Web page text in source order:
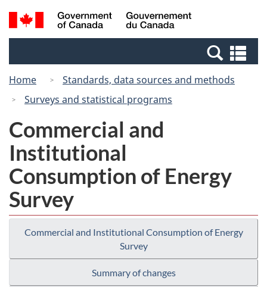
Skip
to
Switch
to
Canada
Search
and
Home
Standards, data sources and methods
Surveys and statistical programs
Commercial and
Institutional
Consumption of Energy
Survey
Commercial and Institutional Consumption of Energy
Survey
Summary of changes